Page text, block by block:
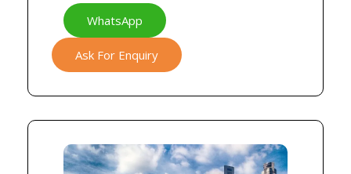
WhatsApp
Ask For Enquiry